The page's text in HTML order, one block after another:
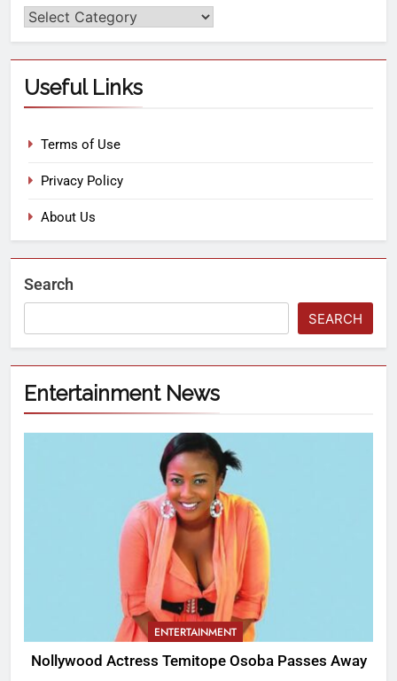
Useful Links
Terms of Use
Privacy Policy
About Us
Search
SEARCH
Entertainment News
ENTERTAINMENT
Nollywood Actress Temitope Osoba Passes Away